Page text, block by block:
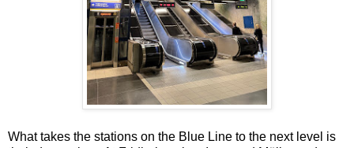
What takes the stations on the Blue Line to the next level is